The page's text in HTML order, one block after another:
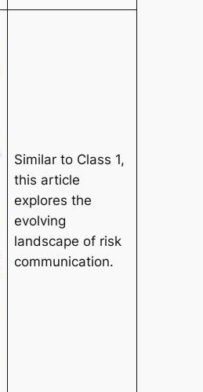
Similar to Class 1,
this article
explores the
evolving
landscape of risk
communication.